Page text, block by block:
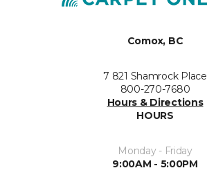
Comox, BC
7 821 Shamrock Place
800-270-7680
Hours & Directions
HOURS
Monday - Friday
9:00AM - 5:00PM